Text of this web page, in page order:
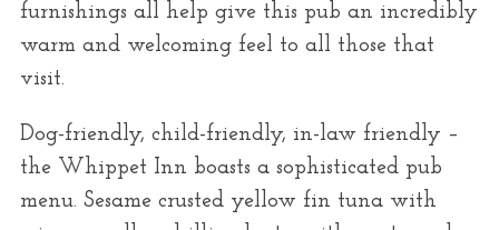
furnishings all help give this pub an incredibly
warm and welcoming feel to all those that
visit.
Dog-friendly, child-friendly, in-law friendly –
the Whippet Inn boasts a sophisticated pub
menu. Sesame crusted yellow fin tuna with